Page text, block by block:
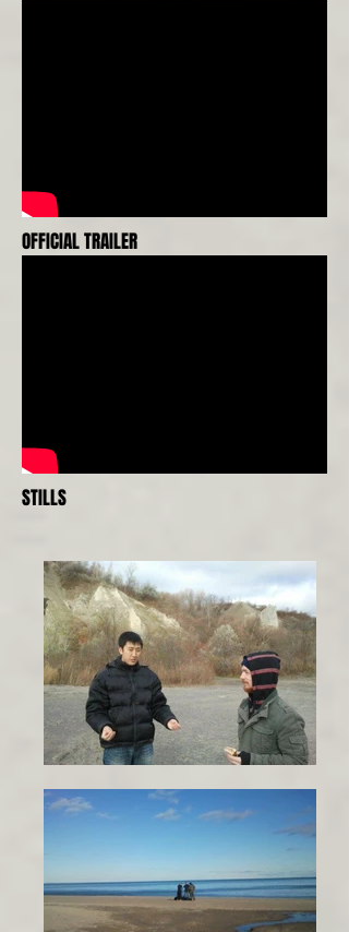
OFFICIAL TRAILER
STILLS